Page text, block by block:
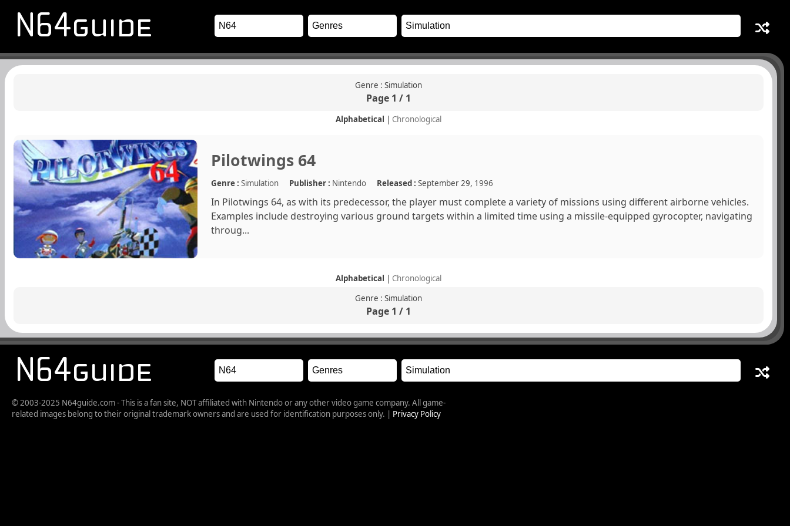
Genre : Simulation
Page 1 / 1
Alphabetical | Chronological
Pilotwings 64
Genre : Simulation Publisher : Nintendo Released : September 29, 1996
In Pilotwings 64, as with its predecessor, the player must complete a variety of missions using different airborne vehicles.
Examples include destroying various ground targets within a limited time using a missile-equipped gyrocopter, navigating
throug...
Alphabetical | Chronological
Genre : Simulation
Page 1 / 1
© 2003-2025 N64guide.com - This is a fan site, NOT affiliated with Nintendo or any other video game company. All game-
related images belong to their original trademark owners and are used for identification purposes only. | Privacy Policy